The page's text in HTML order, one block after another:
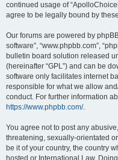
continued usage of
agree to be legally bound by
Our forums are powered by phpBB
software”, “www.phpbb.com”,
bulletin board solution released
(hereinafter “GPL”) and can be
software only facilitates internet
responsible for what we allow
conduct. For further information
https://www.phpbb.com/.
You agree not to post any
threatening, sexually-orientated
be it of your country, the country
hosted or International Law.